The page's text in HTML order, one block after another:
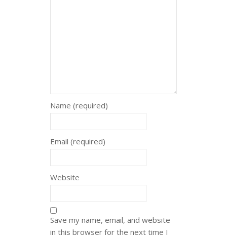
Name (required)
Email (required)
Website
Save my name, email, and website
in this browser for the next time I